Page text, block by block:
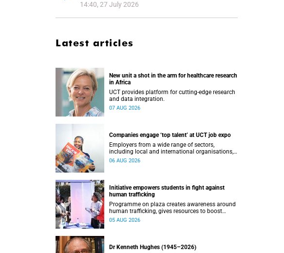
14:40, 27 July 2026
Latest articles
New unit a shot in the arm for healthcare research
in Africa
UCT provides platform for cutting-edge research
and data integration.
07 AUG 2026
Companies engage ‘top talent’ at UCT job expo
Employers from a wide range of sectors,
including local and international organisations,
connected with UCT’s exceptional students.
06 AUG 2026
Initiative empowers students in fight against
human trafficking
Programme on plaza creates awareness around
human trafficking, gives resources to boost
safety and shows where help can be found.
05 AUG 2026
Dr Kenneth Hughes (1945–2026)